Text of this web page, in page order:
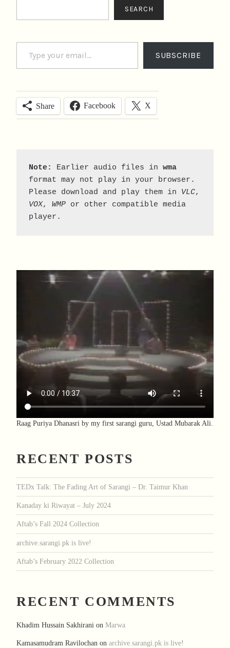
SEARCH
Type your email…
SUBSCRIBE
Share Facebook X
Note: Earlier audio files in wma
format may not play in your browser.
Please download and play them in VLC
VOX, WMP or other compatible media
player.
Raag Puriya Dhanasri by my first sarangi guru, Ustad Mubarak Ali.
RECENT POSTS
TEDx Talk: The Fading Art of Sarangi – Dr. Taimur Khan
Kanaday ki Riwayat – July 2024
Aftab’s Fall 2024 Collection
archive.sarangi.pk is live!
Aftab’s February 2022 Collection
RECENT COMMENTS
Khadim Hussain Sakhirani on Marwa
Kamasamudram Ravilochan on archive.sarangi.pk is live!